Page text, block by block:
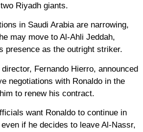
Riyadh giants.
in Saudi Arabia are narrowing,
may move to Al-Ahli Jeddah,
presence as the outright striker.
Fernando Hierro, announced
negotiations with Ronaldo in the
to renew his contract.
want Ronaldo to continue in
if he decides to leave Al-Nassr,